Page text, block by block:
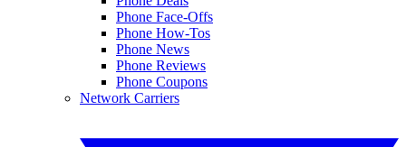
Phone Face-Offs
Phone How-Tos
Phone News
Phone Reviews
Phone Coupons
Network Carriers